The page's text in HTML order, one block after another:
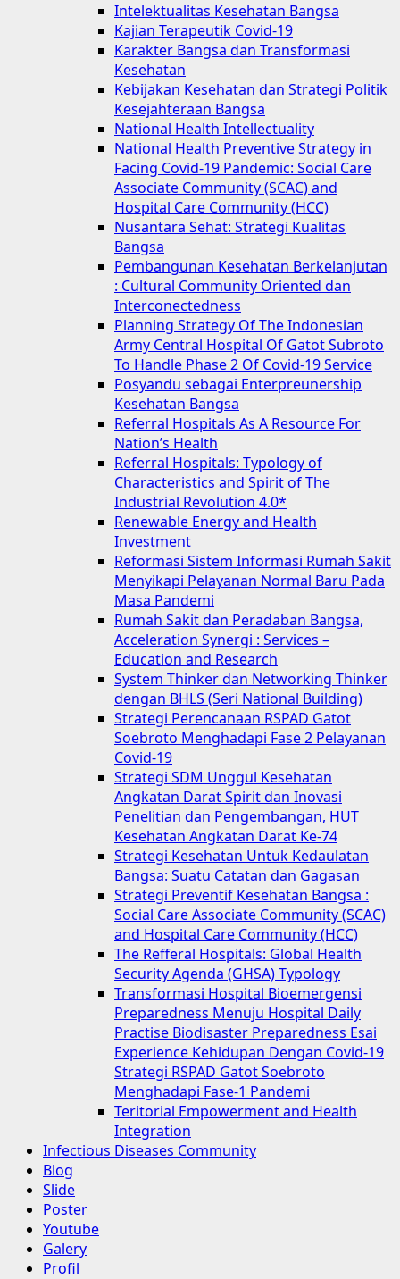
Intelektualitas Kesehatan Bangsa
Kajian Terapeutik Covid-19
Karakter Bangsa dan Transformasi
Kesehatan
Kebijakan Kesehatan dan Strategi Politik
Kesejahteraan Bangsa
National Health Intellectuality
National Health Preventive Strategy in
Facing Covid-19 Pandemic: Social Care
Associate Community (SCAC) and
Hospital Care Community (HCC)
Nusantara Sehat: Strategi Kualitas
Bangsa
Pembangunan Kesehatan Berkelanjutan
: Cultural Community Oriented dan
Interconectedness
Planning Strategy Of The Indonesian
Army Central Hospital Of Gatot Subroto
To Handle Phase 2 Of Covid-19 Service
Posyandu sebagai Enterpreunership
Kesehatan Bangsa
Referral Hospitals As A Resource For
Nation’s Health
Referral Hospitals: Typology of
Characteristics and Spirit of The
Industrial Revolution 4.0*
Renewable Energy and Health
Investment
Reformasi Sistem Informasi Rumah Sakit
Menyikapi Pelayanan Normal Baru Pada
Masa Pandemi
Rumah Sakit dan Peradaban Bangsa,
Acceleration Synergi : Services –
Education and Research
System Thinker dan Networking Thinker
dengan BHLS (Seri National Building)
Strategi Perencanaan RSPAD Gatot
Soebroto Menghadapi Fase 2 Pelayanan
Covid-19
Strategi SDM Unggul Kesehatan
Angkatan Darat Spirit dan Inovasi
Penelitian dan Pengembangan, HUT
Kesehatan Angkatan Darat Ke-74
Strategi Kesehatan Untuk Kedaulatan
Bangsa: Suatu Catatan dan Gagasan
Strategi Preventif Kesehatan Bangsa :
Social Care Associate Community (SCAC)
and Hospital Care Community (HCC)
The Refferal Hospitals: Global Health
Security Agenda (GHSA) Typology
Transformasi Hospital Bioemergensi
Preparedness Menuju Hospital Daily
Practise Biodisaster Preparedness Esai
Experience Kehidupan Dengan Covid-19
Strategi RSPAD Gatot Soebroto
Menghadapi Fase-1 Pandemi
Teritorial Empowerment and Health
Integration
Infectious Diseases Community
Blog
Slide
Poster
Youtube
Galery
Profil